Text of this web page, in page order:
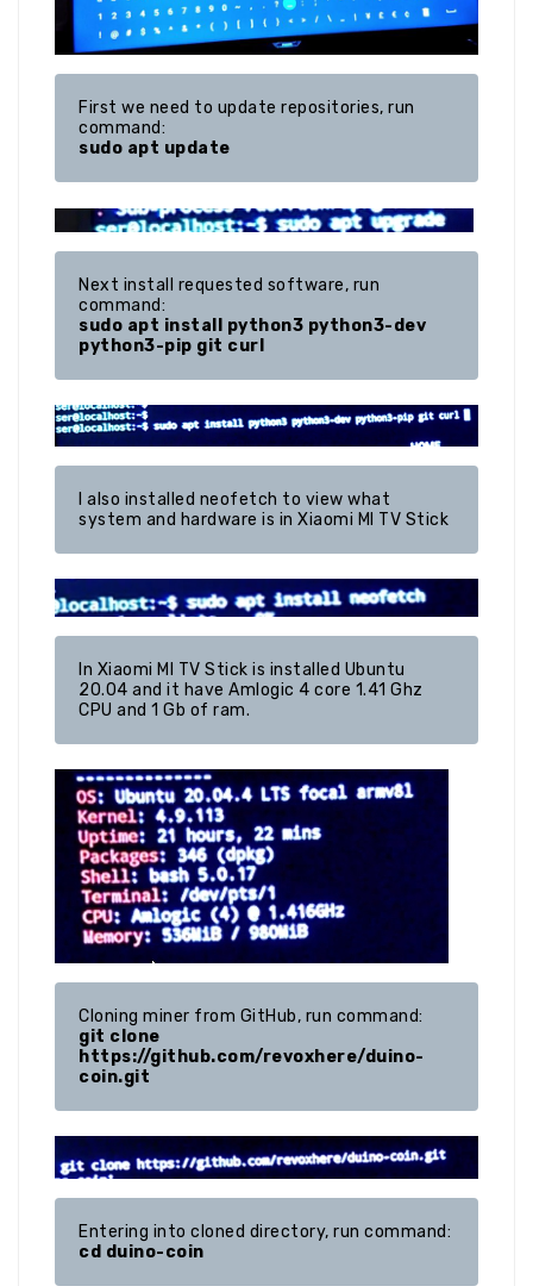
First we need to update repositories, run
sudo apt update
Next install requested software, run
sudo apt install python3 python3-dev
python3-pip git curl
I also installed neofetch to view what
system and hardware is in Xiaomi MI TV Stick
In Xiaomi MI TV Stick is installed Ubuntu
20.04 and it have Amlogic 4 core 1.41 Ghz
CPU and 1 Gb of ram.
git clone
https://github.com/revoxhere/duino-
coin.git
cd duino-coin